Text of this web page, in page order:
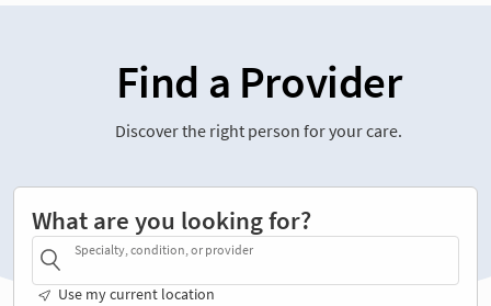
Find a Provider
Discover the right person for your care.
What are you looking for?
Specialty, condition, or provider
Use my current location